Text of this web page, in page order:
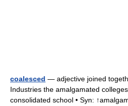
coalesced — adjective joined
Industries the amalgamated
consolidated school • Syn: